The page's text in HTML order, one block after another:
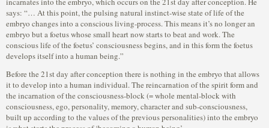
says: “… At this point, the pulsing natural instinct-wise state of life of the
embryo changes into a conscious living-process. This means it’s no longer an
embryo but a foetus whose small heart now starts to beat and work. The
conscious life of the foetus’ consciousness begins, and in this form the foetus
develops itself into a human being.”
Before the 21st day after conception there is nothing in the embryo that allows
it to develop into a human individual. The reincarnation of the spirit form and
the incarnation of the consciousness-block (= whole mental-block with
consciousness, ego, personality, memory, character and sub-consciousness,
built up according to the values of the previous personalities) into the embryo